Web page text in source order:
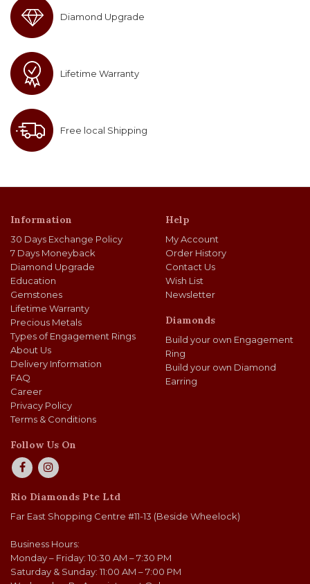
Diamond Upgrade
Lifetime Warranty
Free local Shipping
Information
30 Days Exchange Policy
7 Days Moneyback
Diamond Upgrade
Education
Gemstones
Lifetime Warranty
Precious Metals
Types of Engagement Rings
About Us
Delivery Information
FAQ
Career
Privacy Policy
Terms & Conditions
Help
My Account
Order History
Contact Us
Wish List
Newsletter
Diamonds
Build your own Engagement
Ring
Build your own Diamond
Earring
Follow Us On
Rio Diamonds Pte Ltd
Far East Shopping Centre #11-13 (Beside Wheelock)
Business Hours:
Monday – Friday: 10:30 AM – 7:30 PM
Saturday & Sunday: 11:00 AM – 7:00 PM